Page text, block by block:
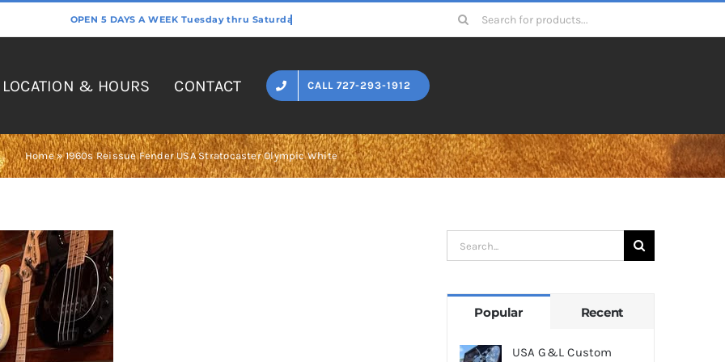
Search
for:
LOCATION & HOURS CONTACT CALL 727-293-1912
Home»1960s Reissue Fender USA Stratocaster Olympic White
Search
for:
Popular Recent
USA G&L Custom